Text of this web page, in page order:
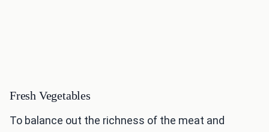
Fresh Vegetables
To balance out the richness of the meat and